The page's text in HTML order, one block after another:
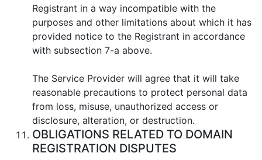
Registrant in a way incompatible with the
purposes and other limitations about which it has
provided notice to the Registrant in accordance
with subsection 7-a above.
Тhe Service Provider will agree that it will take
reasonable precautions to protect personal data
from loss, misuse, unauthorized access or
disclosure, alteration, or destruction.
OBLIGATIONS RELATED TO DOMAIN
REGISTRATION DISPUTES